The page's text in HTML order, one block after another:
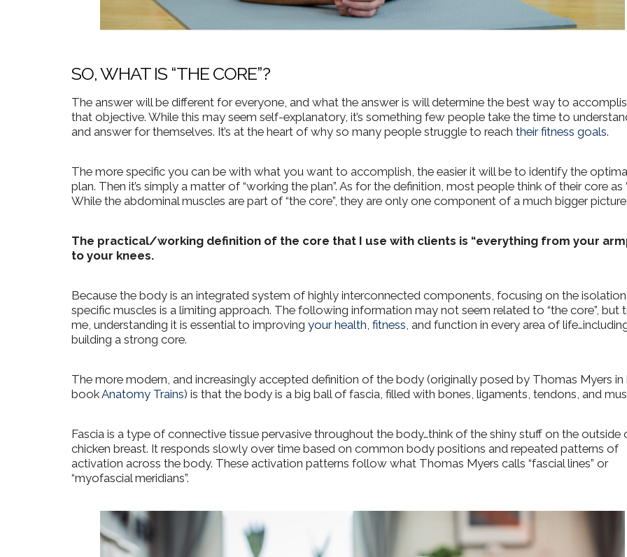
SO, WHAT IS “THE CORE”?
The answer will be different for everyone, and what the answer is will determine the best way to
that objective. While this may seem self-explanatory, it’s something few people take the time to
and answer for themselves. It’s at the heart of why so many people struggle to reach their fitness goals.
The more specific you can be with what you want to accomplish, the easier it will be to identify the
plan. Then it’s simply a matter of “working the plan”. As for the definition, most people think of their core as
While the abdominal muscles are part of “the core”, they are only one component of a much bigger
The practical/working definition of the core that I use with clients is “everything from your
to your knees.
Because the body is an integrated system of highly interconnected components, focusing on the
specific muscles is a limiting approach. The following information may not seem related to “the core”, but
me, understanding it is essential to improving your health, fitness , and function in every area of
building a strong core.
The more modern, and increasingly accepted definition of the body (originally posed by Thomas Myers in
bookAnatomy Trains) is that the body is a big ball of fascia, filled with bones, ligaments, tendons, and
Fascia is a type of connective tissue pervasive throughout the body…think of the shiny stuff on the outside
chicken breast. It responds slowly over time based on common body positions and repeated patterns of
activation across the body. These activation patterns follow what Thomas Myers calls “fascial lines” or
“myofascial meridians”.